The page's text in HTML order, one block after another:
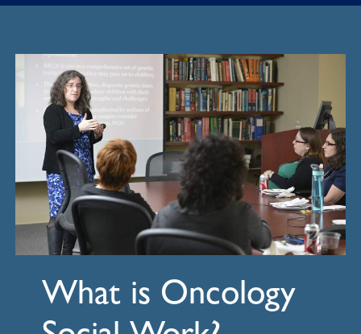
What is Oncology